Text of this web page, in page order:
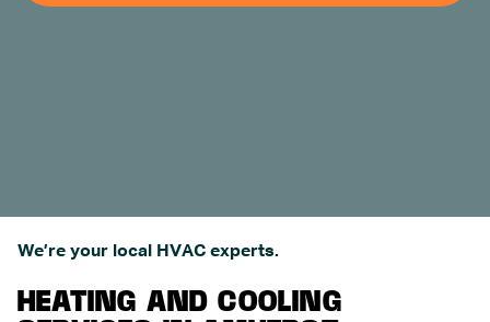
We’re your local HVAC experts.
HEATING AND COOLING